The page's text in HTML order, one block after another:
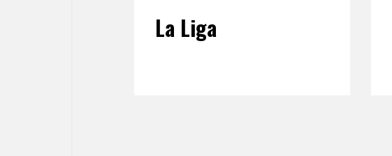
La Liga